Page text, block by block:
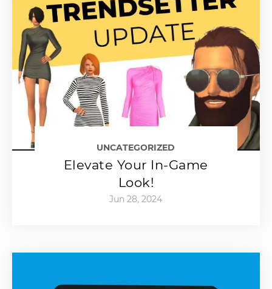
UNCATEGORIZED
Elevate Your In-Game
Look!
Jun 28, 2024